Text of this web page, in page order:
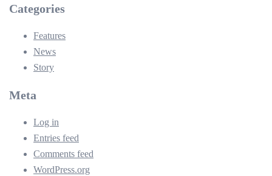
Categories
Features
News
Story
Meta
Log in
Entries feed
Comments feed
WordPress.org